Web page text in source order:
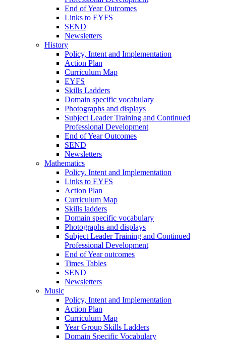
End of Year Outcomes
Links to EYFS
SEND
Newsletters
History
Policy, Intent and Implementation
Action Plan
Curriculum Map
EYFS
Skills Ladders
Domain specific vocabulary
Photographs and displays
Subject Leader Training and Continued
Professional Development
End of Year Outcomes
SEND
Newsletters
Mathematics
Policy. Intent and Implementation
Links to EYFS
Action Plan
Curriculum Map
Skills ladders
Domain specific vocabulary
Photographs and displays
Subject Leader Training and Continued
Professional Development
End of Year outcomes
Times Tables
SEND
Newsletters
Music
Policy, Intent and Implementation
Action Plan
Curriculum Map
Year Group Skills Ladders
Domain Specific Vocabulary